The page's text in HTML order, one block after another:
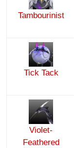
Tambourinist
Tick Tack
Violet-
Feathered